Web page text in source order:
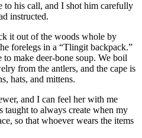
to his call, and I shot him carefully
instructed.
it out of the woods whole by
forelegs in a “Tlingit backpack.”
make deer-bone soup. We boil
from the antlers, and the cape is
hats, and mittens.
and I can feel her with me
taught to always create when my
so that whoever wears the items